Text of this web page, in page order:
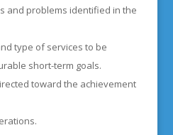
and problems identified in the
type of services to be
short-term goals.
toward the achievement